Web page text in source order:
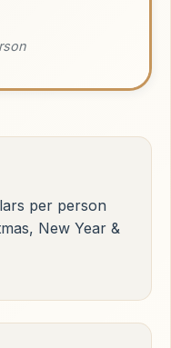
per person
New Year &